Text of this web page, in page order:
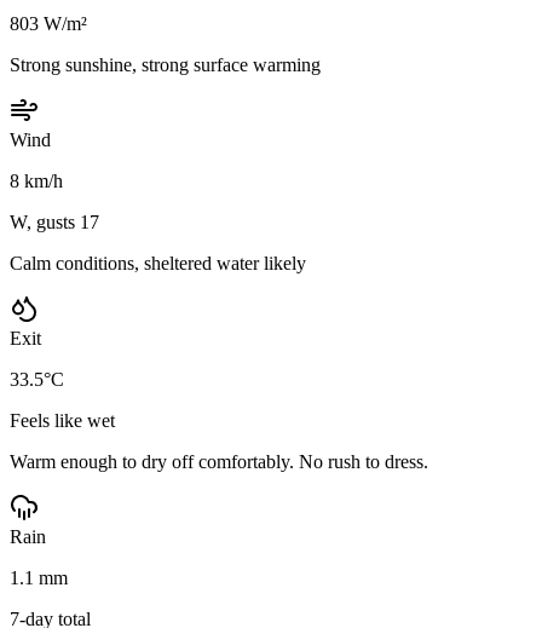
803 W/m²
Strong sunshine, strong surface warming
Wind
8 km/h
W, gusts 17
Calm conditions, sheltered water likely
Exit
33.5°C
Feels like wet
Warm enough to dry off comfortably. No rush to dress.
Rain
1.1 mm
7-day total